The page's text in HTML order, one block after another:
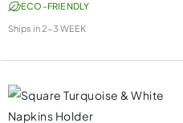
ECO-FRIENDLY
Ships in2-3 WEEK